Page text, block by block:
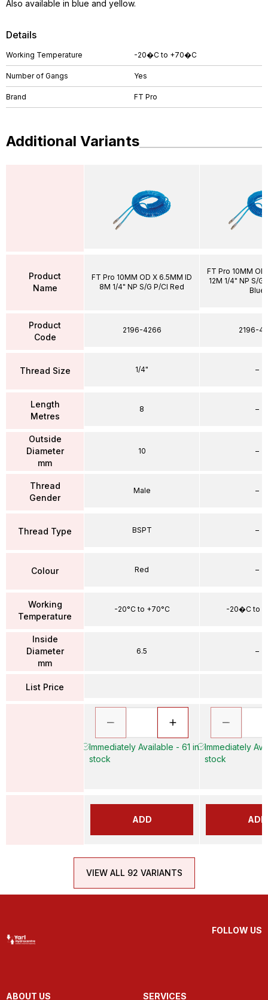
Details
Working Temperature -20�C to +70�C
Number of Gangs Yes
Brand FT Pro
Also available in blue and yellow.
Additional Variants
Product
Name
Product
Code
Thread Size
Length
Metres
Outside
Diameter
mm
Thread
Gender
Thread Type
Colour
Working
Temperature
Inside
Diameter
mm
List Price
FT Pro 10MM OD X 6.5MM ID
8M 1/4" NP S/G P/Cl Red
2196-4266
1/4"
8
10
Male
BSPT
Red
-20°C to +70°C
6.5
Immediately Available - 61 in
stock
ADD
FT Pro 10MM
12M 1/4" NP S/G
Blue
2196-
–
–
–
–
–
–
-20�C to
–
Immediately
stock
ADD
VIEW ALL 92 VARIANTS
FOLLOW US
ABOUT US SERVICES